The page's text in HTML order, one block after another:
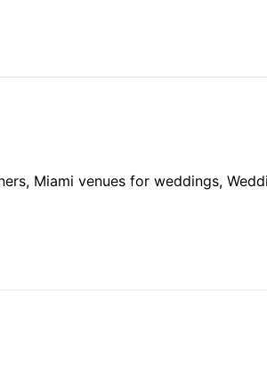
Miami venues for weddings,